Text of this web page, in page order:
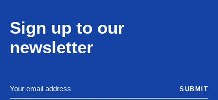
Sign up to our
newsletter
SUBMIT